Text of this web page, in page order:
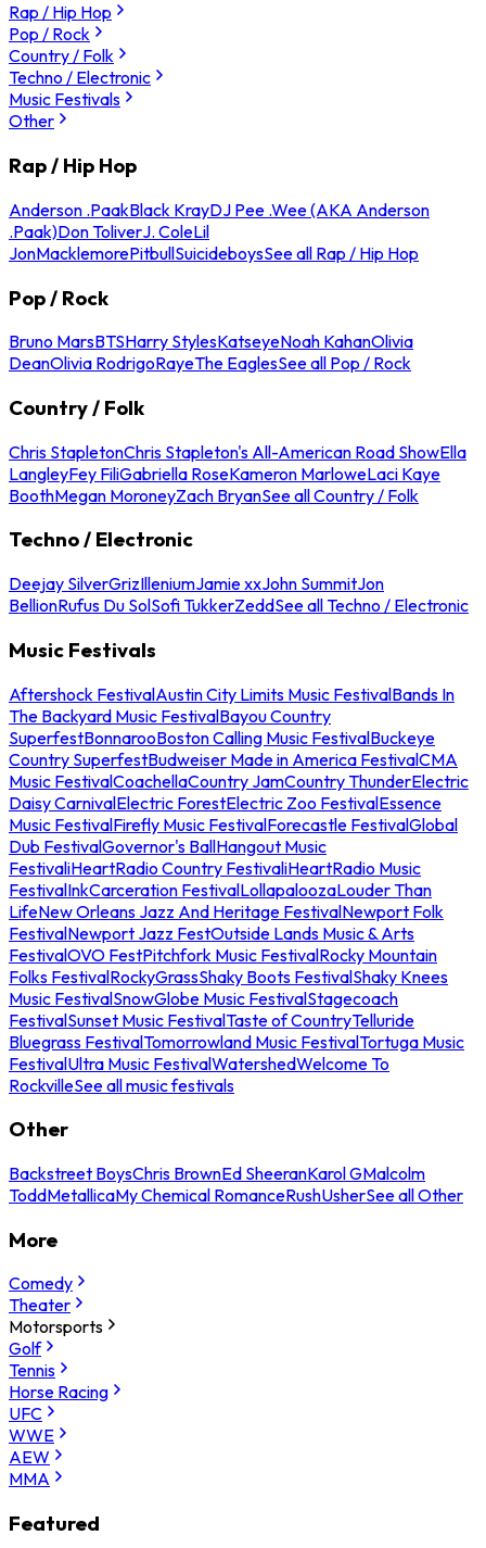
Rap / Hip Hop
Pop / Rock
Country / Folk
Techno / Electronic
Music Festivals
Other
Rap / Hip Hop
Anderson .PaakBlack KrayDJ Pee .Wee (AKA Anderson
.Paak)Don ToliverJ. ColeLil
JonMacklemorePitbullSuicideboysSee all Rap / Hip Hop
Pop / Rock
Bruno MarsBTSHarry StylesKatseyeNoah KahanOlivia
DeanOlivia RodrigoRayeThe EaglesSee all Pop / Rock
Country / Folk
Chris StapletonChris Stapleton's All-American Road ShowElla
LangleyFey FiliGabriella RoseKameron MarloweLaci Kaye
BoothMegan MoroneyZach BryanSee all Country / Folk
Techno / Electronic
Deejay SilverGrizIlleniumJamie xxJohn SummitJon
BellionRufus Du SolSofi TukkerZeddSee all Techno / Electronic
Music Festivals
Aftershock FestivalAustin City Limits Music FestivalBands In
The Backyard Music FestivalBayou Country
SuperfestBonnarooBoston Calling Music FestivalBuckeye
Country SuperfestBudweiser Made in America FestivalCMA
Music FestivalCoachellaCountry JamCountry ThunderElectric
Daisy CarnivalElectric ForestElectric Zoo FestivalEssence
Music FestivalFirefly Music FestivalForecastle FestivalGlobal
Dub FestivalGovernor's BallHangout Music
FestivaliHeartRadio Country FestivaliHeartRadio Music
FestivalInkCarceration FestivalLollapaloozaLouder Than
LifeNew Orleans Jazz And Heritage FestivalNewport Folk
FestivalNewport Jazz FestOutside Lands Music & Arts
FestivalOVO FestPitchfork Music FestivalRocky Mountain
Folks FestivalRockyGrassShaky Boots FestivalShaky Knees
Music FestivalSnowGlobe Music FestivalStagecoach
FestivalSunset Music FestivalTaste of CountryTelluride
Bluegrass FestivalTomorrowland Music FestivalTortuga Music
FestivalUltra Music FestivalWatershedWelcome To
RockvilleSee all music festivals
Other
Backstreet BoysChris BrownEd SheeranKarol GMalcolm
ToddMetallicaMy Chemical RomanceRushUsherSee all Other
More
Comedy
Theater
Motorsports
Golf
Tennis
Horse Racing
UFC
WWE
AEW
MMA
Featured